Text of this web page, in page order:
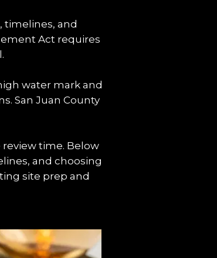
timelines, and
Act requires
water mark and
San Juan County
time. Below
and choosing
site prep and